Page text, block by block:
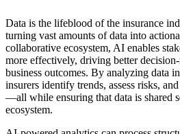
Data is the lifeblood of the insurance
turning vast amounts of data into
collaborative ecosystem, AI enables
more effectively, driving better
business outcomes. By analyzing data
insurers identify trends, assess risks,
—all while ensuring that data is shared
ecosystem.